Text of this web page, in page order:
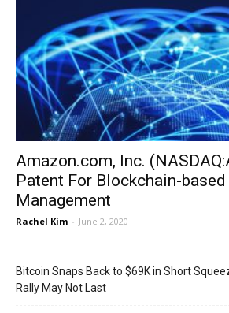
Amazon.com, Inc.
Patent For Blockchain-based
Management
Rachel Kim - June 2, 2020
Bitcoin Snaps Back to $69K in Short
Rally May Not Last